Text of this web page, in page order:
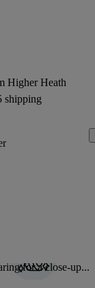
Higher Heath
shipping
for a close-up...